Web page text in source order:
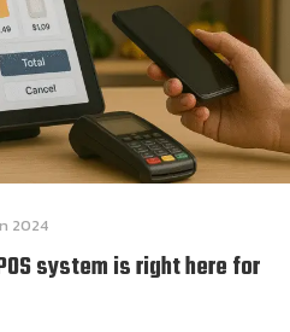
2024
system is right here for